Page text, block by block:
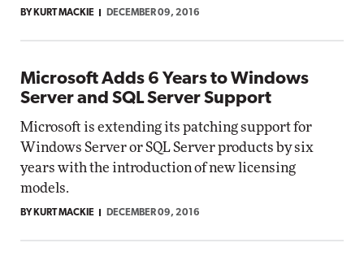
BY KURT MACKIE DECEMBER 09, 2016
Microsoft Adds 6 Years to Windows
Server and SQL Server Support
Microsoft is extending its patching support for
Windows Server or SQL Server products by six
years with the introduction of new licensing
models.
BY KURT MACKIE DECEMBER 09, 2016